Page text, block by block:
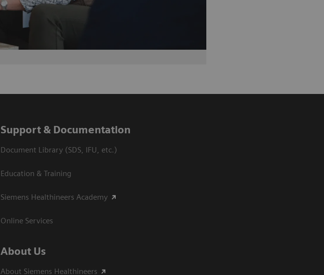
Support & Documentation
Document Library (SDS, IFU, etc.)
Education & Training
Siemens Healthineers Academy
Online Services
About Us
About Siemens Healthineers